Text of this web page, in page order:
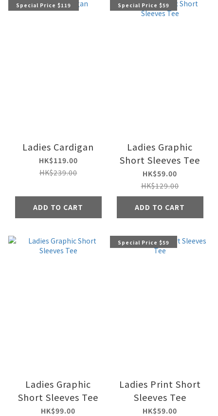
Special Price $119
Ladies Cardigan
HK$119.00
HK$239.00
ADD TO CART
Special Price $59
Ladies Graphic
Short Sleeves Tee
HK$59.00
HK$129.00
ADD TO CART
Ladies Graphic
Short Sleeves Tee
HK$99.00
Special Price $59
Ladies Print Short
Sleeves Tee
HK$59.00